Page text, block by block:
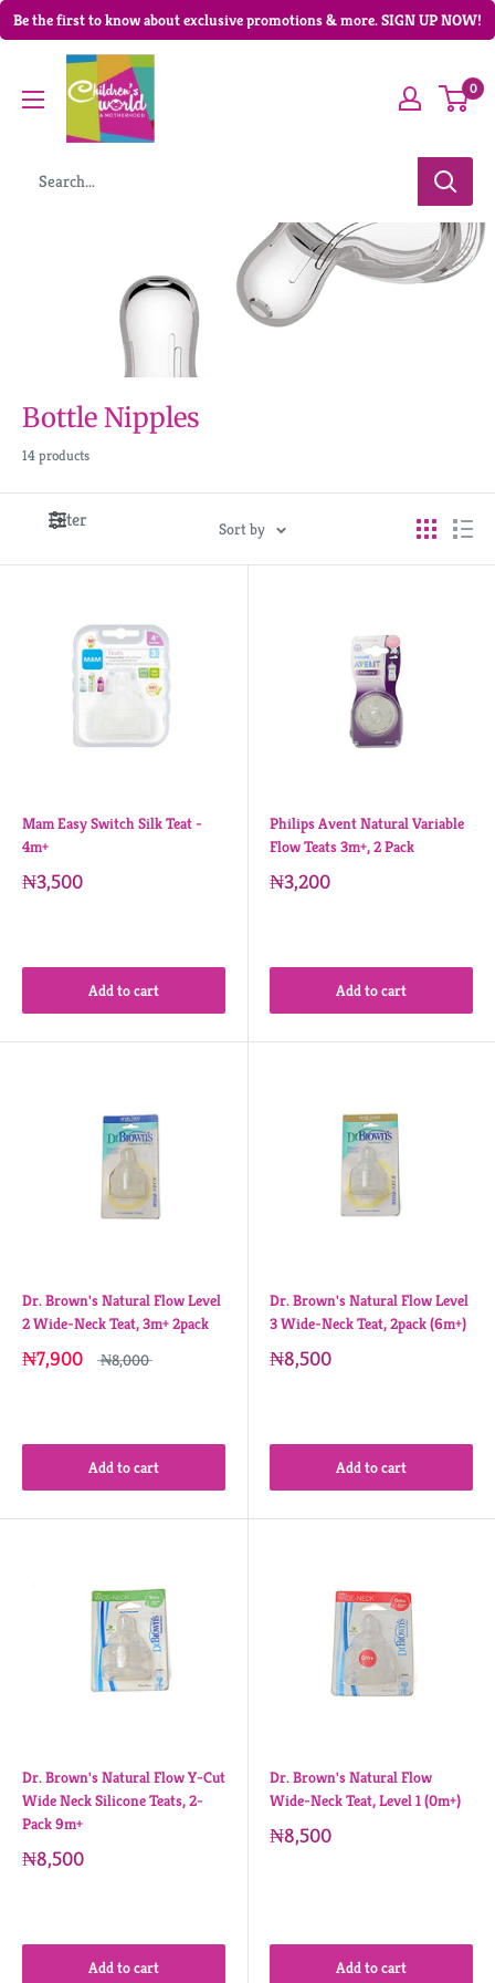
Be the first to know about exclusive promotions & more. SIGN UP NOW!
0
Bottle Nipples
14 products
Filter Sort by
Mam Easy Switch Silk Teat -
4m+
₦3,500
Add to cart
Philips Avent Natural Variable
Flow Teats 3m+, 2 Pack
₦3,200
Add to cart
Dr. Brown's Natural Flow Level
2 Wide-Neck Teat, 3m+ 2pack
₦7,900 ₦8,000
Add to cart
Dr. Brown's Natural Flow Level
3 Wide-Neck Teat, 2pack (6m+)
₦8,500
Add to cart
Dr. Brown's Natural Flow Y-Cut
Wide Neck Silicone Teats, 2-
Pack 9m+
₦8,500
Add to cart
Dr. Brown's Natural Flow
Wide-Neck Teat, Level 1 (0m+)
₦8,500
Add to cart